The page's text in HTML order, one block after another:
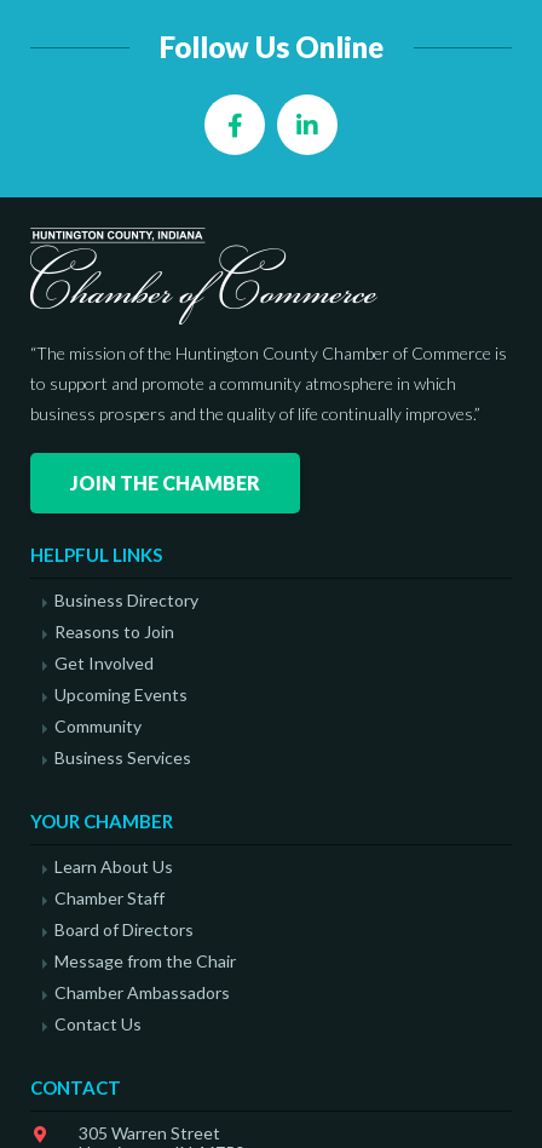
Follow Us Online
FacebookLinkedIn
“The mission of the Huntington County Chamber of Commerce is
to support and promote a community atmosphere in which
business prospers and the quality of life continually improves.”
JOIN THE CHAMBER
HELPFUL LINKS
Business Directory
Reasons to Join
Get Involved
Upcoming Events
Community
Business Services
YOUR CHAMBER
Learn About Us
Chamber Staff
Board of Directors
Message from the Chair
Chamber Ambassadors
Contact Us
CONTACT
305 Warren Street